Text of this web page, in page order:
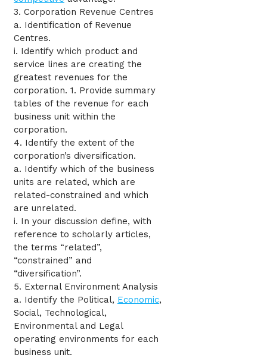
3. Corporation Revenue Centres
a. Identification of Revenue
Centres.
i. Identify which product and
service lines are creating the
greatest revenues for the
corporation. 1. Provide summary
tables of the revenue for each
business unit within the
corporation.
4. Identify the extent of the
corporation’s diversification.
a. Identify which of the business
units are related, which are
related-constrained and which
are unrelated.
i. In your discussion define, with
reference to scholarly articles,
the terms “related”,
“constrained” and
“diversification”.
5. External Environment Analysis
a. Identify the Political, Economic,
Social, Technological,
Environmental and Legal
operating environments for each
business unit.